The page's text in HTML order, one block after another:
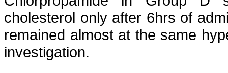
cholesterol only after 6hrs of
remained almost at the same
investigation.